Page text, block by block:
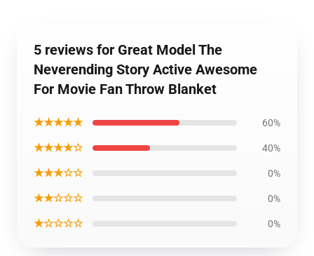
5 reviews for Great Model The
Neverending Story Active Awesome
For Movie Fan Throw Blanket
★★★★★ 60%
★★★★☆ 40%
★★★☆☆ 0%
★★☆☆☆ 0%
★☆☆☆☆ 0%